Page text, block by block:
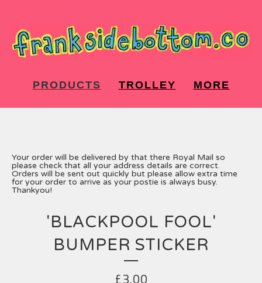
PRODUCTS TROLLEY MORE
Your order will be delivered by that there Royal Mail so
please check that all your address details are correct.
Orders will be sent out quickly but please allow extra time
for your order to arrive as your postie is always busy.
Thankyou!
'BLACKPOOL FOOL'
BUMPER STICKER
£3.00